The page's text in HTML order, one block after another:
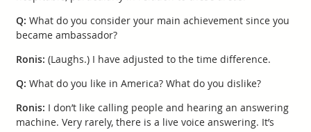
Q: What do you consider your main achievement since you
became ambassador?
Ronis: (Laughs.) I have adjusted to the time difference.
Q: What do you like in America? What do you dislike?
Ronis: I don’t like calling people and hearing an answering
machine. Very rarely, there is a live voice answering. It’s